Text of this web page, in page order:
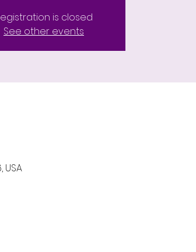
is closed
See other events
USA